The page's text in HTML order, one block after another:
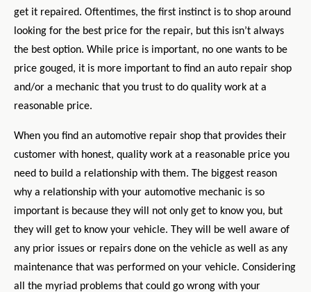
get it repaired. Oftentimes, the first instinct is to shop around
looking for the best price for the repair, but this isn’t always
the best option. While price is important, no one wants to be
price gouged, it is more important to find an auto repair shop
and/or a mechanic that you trust to do quality work at a
reasonable price.
When you find an automotive repair shop that provides their
customer with honest, quality work at a reasonable price you
need to build a relationship with them. The biggest reason
why a relationship with your automotive mechanic is so
important is because they will not only get to know you, but
they will get to know your vehicle. They will be well aware of
any prior issues or repairs done on the vehicle as well as any
maintenance that was performed on your vehicle. Considering
all the myriad problems that could go wrong with your